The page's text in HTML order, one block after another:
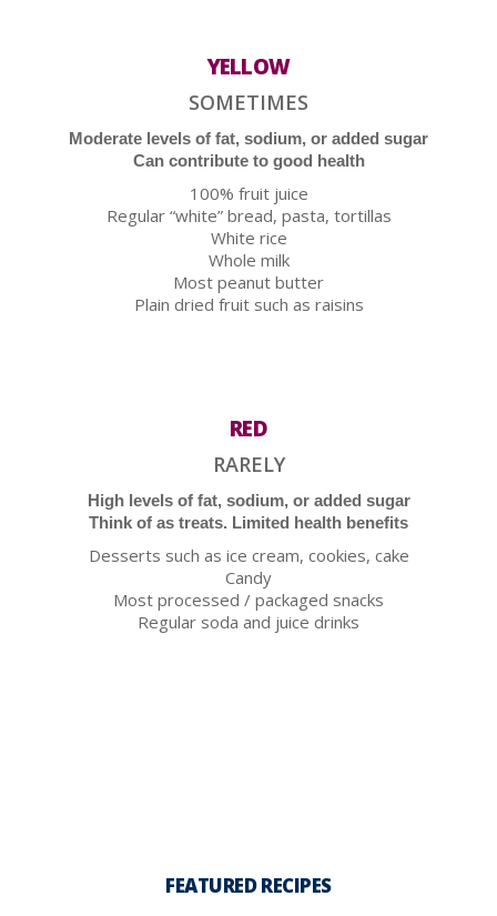
YELLOW
SOMETIMES
Moderate levels of fat, sodium, or added sugar
Can contribute to good health
100% fruit juice
Regular “white” bread, pasta, tortillas
White rice
Whole milk
Most peanut butter
Plain dried fruit such as raisins
RED
RARELY
High levels of fat, sodium, or added sugar
Think of as treats. Limited health benefits
Desserts such as ice cream, cookies, cake
Candy
Most processed / packaged snacks
Regular soda and juice drinks
FEATURED RECIPES